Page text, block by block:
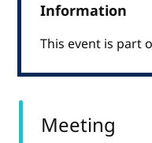
Information
This event is part
Meeting